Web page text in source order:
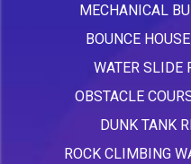
MECHANICAL
BOUNCE
WATER SLIDE
OBSTACLE
DUNK TANK
ROCK CLIMBING